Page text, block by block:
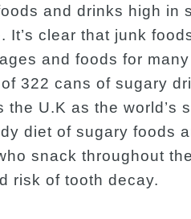
and drinks high in
It’s clear that junk
and foods for
322 cans of sugary
U.K as the world’s
diet of sugary foods
snack throughout
risk of tooth decay.